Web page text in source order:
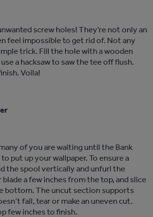
screw holes! They’re not only an
feel impossible to get rid of. Not any
trick. Fill the hole with a wooden
a hacksaw to saw the tee off flush.
Voila!
of you are waiting until the Bank
put up your wallpaper. To ensure a
the spool vertically and unfurl the
blade a few inches from the top, and slice
bottom. The uncut section supports
fall, tear or make an uneven cut.
few inches to finish.